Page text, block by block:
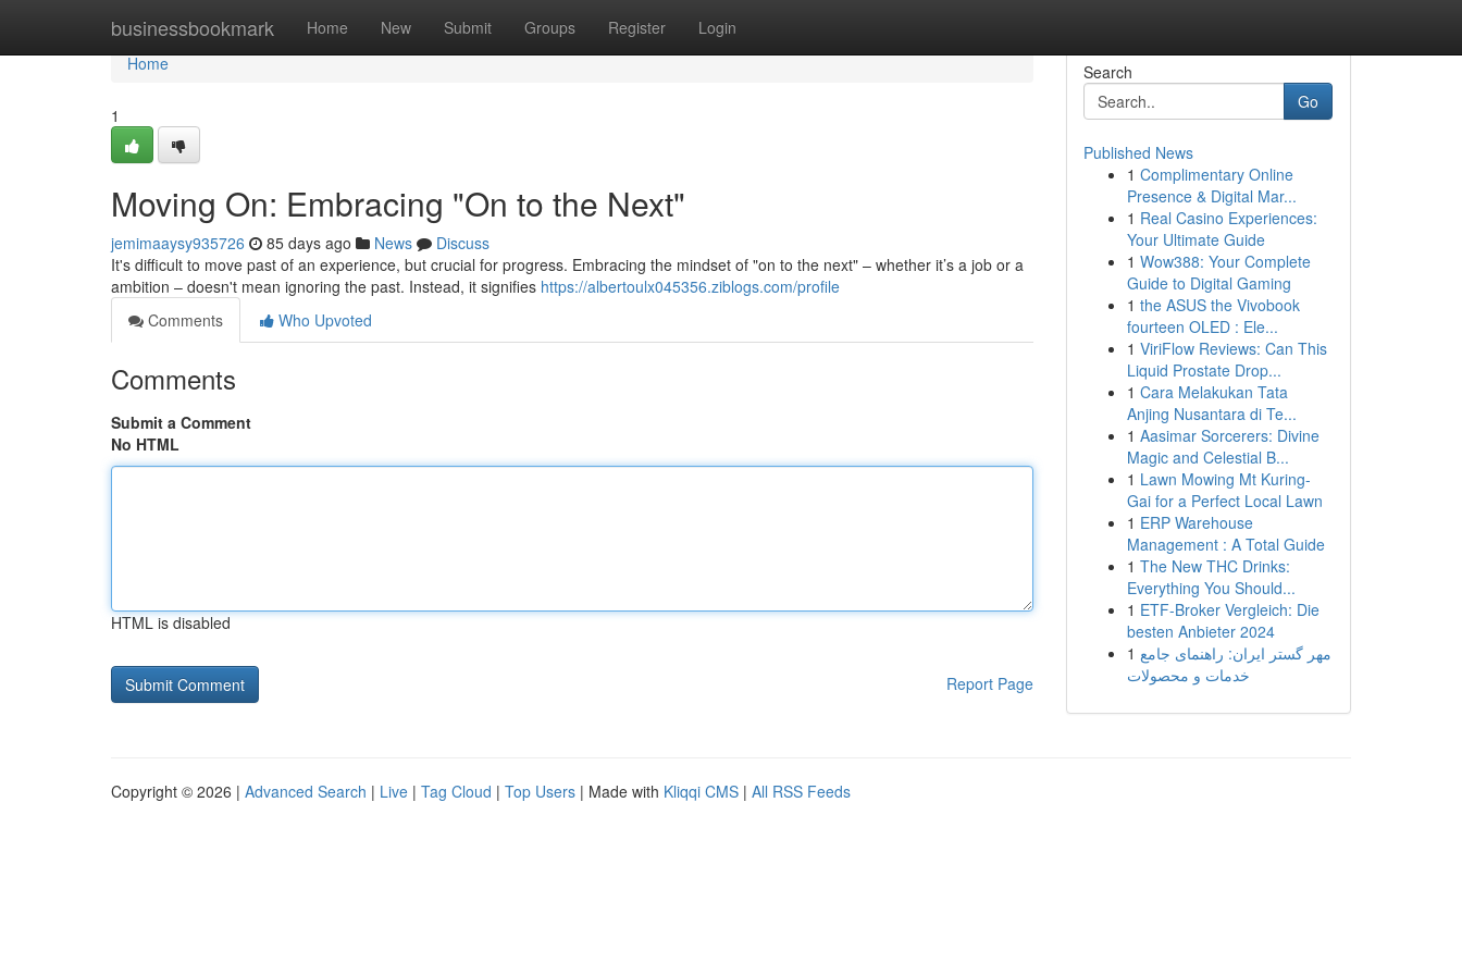
businessbookmark Home New Submit Groups Register Login
Home
Home
1
Moving On: Embracing "On to the Next"
jemimaaysy935726 85 days ago News
Discuss
It's difficult to move past of an experience, but crucial for progress. Embracing the mindset of "on to the next" – whether it’s a job or a
ambition – doesn't mean ignoring the past. Instead, it signifies https://albertoulx045356.ziblogs.com/profile
Comments
Who Upvoted
Comments
Submit a Comment
No HTML
HTML is disabled
Report Page
Search
Go
Published News
1 Complimentary Online
Presence & Digital Mar...
1 Real Casino Experiences:
Your Ultimate Guide
1 Wow388: Your Complete
Guide to Digital Gaming
1 the ASUS the Vivobook
fourteen OLED : Ele...
1 ViriFlow Reviews: Can This
Liquid Prostate Drop...
1 Cara Melakukan Tata
Anjing Nusantara di Te...
1 Aasimar Sorcerers: Divine
Magic and Celestial B...
1 Lawn Mowing Mt Kuring-
Gai for a Perfect Local Lawn
1 ERP Warehouse
Management : A Total Guide
1 The New THC Drinks:
Everything You Should...
1 ETF-Broker Vergleich: Die
besten Anbieter 2024
1 مهر گستر ایران: راهنمای جامع
خدمات و محصولات
Copyright © 2026 | Advanced Search | Live | Tag Cloud | Top Users | Made with Kliqqi CMS | All RSS Feeds